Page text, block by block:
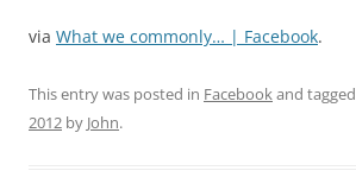
via What we commonly… | Facebook.
This entry was posted in Facebookand tagged
2012 by John.